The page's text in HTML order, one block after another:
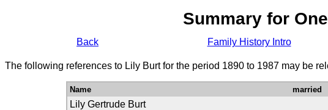
Summary for
Back Family History Intro
The following references to Lily Burt for the period 1890 to 1987 may be
Name married
Lily Gertrude Burt